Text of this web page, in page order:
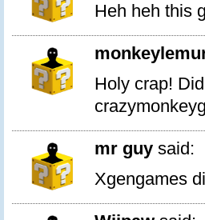
Heh heh this
Holy crap!
mr guy said:
Xgengames